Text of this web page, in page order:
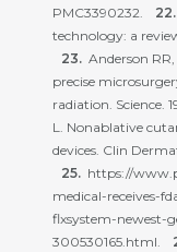
PMC3390232.
technology: a
Anderson
precise
radiation. Science.
L. Nonablative
devices. Clin
https://
medical-receives-
flxsystem-newest-
300530165.html.